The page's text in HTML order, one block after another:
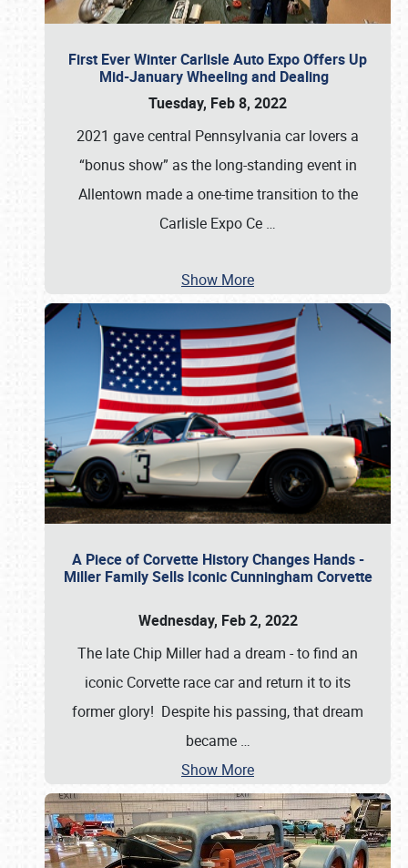
First Ever Winter Carlisle Auto Expo Offers Up
Mid-January Wheeling and Dealing
Tuesday, Feb 8, 2022
2021 gave central Pennsylvania car lovers a
“bonus show” as the long-standing event in
Allentown made a one-time transition to the
Carlisle Expo Ce …
Show More
A Piece of Corvette History Changes Hands -
Miller Family Sells Iconic Cunningham Corvette
Wednesday, Feb 2, 2022
The late Chip Miller had a dream - to find an
iconic Corvette race car and return it to its
former glory! Despite his passing, that dream
became …
Show More